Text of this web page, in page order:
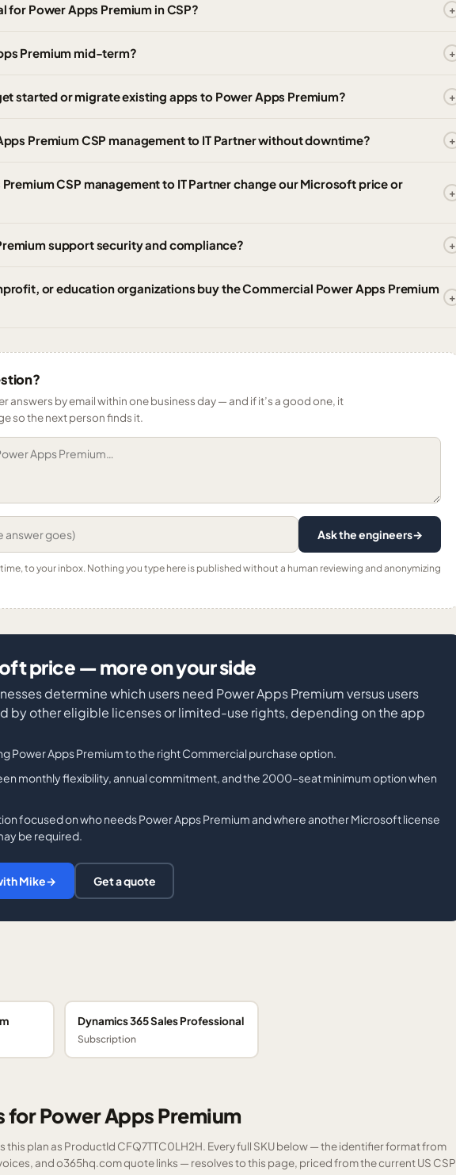
for Power Apps Premium in CSP?
Premium mid-term?
started or migrate existing apps to Power Apps Premium?
Premium CSP management to IT Partner without downtime?
CSP management to IT Partner change our Microsoft price or
support security and compliance?
or education organizations buy the Commercial Power Apps Premium
answers by email within one business day — and if it’s a good one, it
so the next person finds it.
Ask the engineers→
to your inbox. Nothing you type here is published without a human reviewing and anonymizing
price — more on your side
determine which users need Power Apps Premium versus users
by other eligible licenses or limited-use rights, depending on the app
Power Apps Premium to the right Commercial purchase option.
monthly flexibility, annual commitment, and the 2000-seat minimum option when
focused on who needs Power Apps Premium and where another Microsoft license
be required.
Mike→ Get a quote
Dynamics 365 Sales Professional
Subscription
for Power Apps Premium
plan as ProductId CFQ7TTC0LH2H. Every full SKU below — the identifier format from
and o365hq.com quote links — resolves to this page, priced from the current US CSP